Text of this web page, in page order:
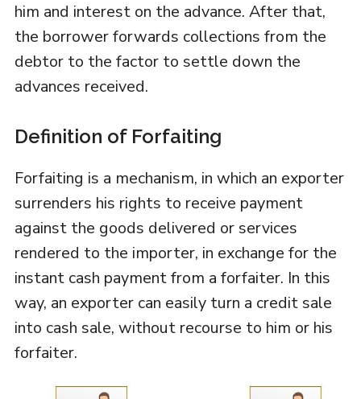
him and interest on the advance. After that,
the borrower forwards collections from the
debtor to the factor to settle down the
advances received.
Definition of Forfaiting
Forfaiting is a mechanism, in which an exporter
surrenders his rights to receive payment
against the goods delivered or services
rendered to the importer, in exchange for the
instant cash payment from a forfaiter. In this
way, an exporter can easily turn a credit sale
into cash sale, without recourse to him or his
forfaiter.